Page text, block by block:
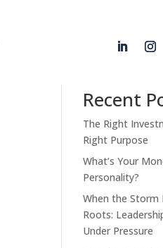
Recent
The Right
Right Purpose
What’s Your
Personality?
When the Storm
Roots:
Under Pressure